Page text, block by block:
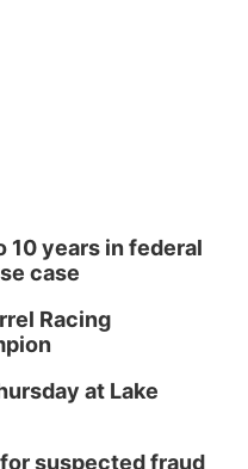
10 years in federal
case
Racing
at Lake
suspected fraud